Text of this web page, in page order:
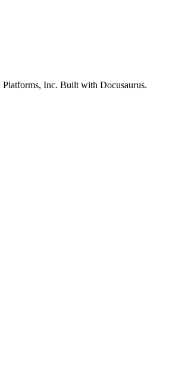
Inc. Built with Docusaurus.